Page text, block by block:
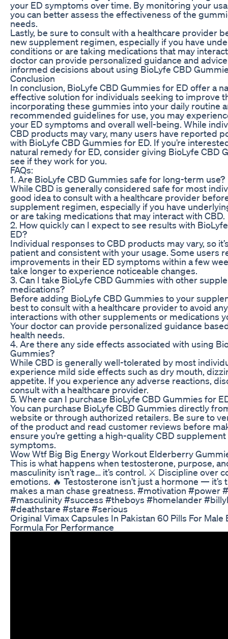
your ED symptoms over time. By monitoring your
you can better assess the effectiveness of the
needs.
Lastly, be sure to consult with a healthcare provider
new supplement regimen, especially if you have
conditions or are taking medications that may
doctor can provide personalized guidance and
informed decisions about using BioLyfe CBD
Conclusion
In conclusion, BioLyfe CBD Gummies for ED offer a
effective solution for individuals seeking to improve
incorporating these gummies into your daily routine
recommended guidelines for use, you may
your ED symptoms and overall well-being. While
CBD products may vary, many users have reported
with BioLyfe CBD Gummies for ED. If you’re
natural remedy for ED, consider giving BioLyfe CBD
see if they work for you.
FAQs:
1. Are BioLyfe CBD Gummies safe for long-term use?
While CBD is generally considered safe for most
good idea to consult with a healthcare provider
supplement regimen, especially if you have
or are taking medications that may interact with CBD.
2. How quickly can I expect to see results with
ED?
Individual responses to CBD products may vary, so
patient and consistent with your usage. Some users
improvements in their ED symptoms within a few
take longer to experience noticeable changes.
3. Can I take BioLyfe CBD Gummies with other
medications?
Before adding BioLyfe CBD Gummies to your
best to consult with a healthcare provider to avoid
interactions with other supplements or medications
Your doctor can provide personalized guidance
health needs.
4. Are there any side effects associated with using
Gummies?
While CBD is generally well-tolerated by most
experience mild side effects such as dry mouth,
appetite. If you experience any adverse reactions,
consult with a healthcare provider.
5. Where can I purchase BioLyfe CBD Gummies for
You can purchase BioLyfe CBD Gummies directly
website or through authorized retailers. Be sure to
of the product and read customer reviews before
ensure you’re getting a high-quality CBD
symptoms.
Wow Wtf Big Big Energy Workout Elderberry
This is what happens when testosterone, purpose,
masculinity isn’t rage… it’s control. ⚔️ Discipline over
emotions. 🔥 Testosterone isn’t just a hormone — it’s
makes a man chase greatness. #motivation #power
#masculinity #success #theboys #homelander
#deathstare #stare #serious
Original Vimax Capsules In Pakistan 60 Pills For
Formula For Performance